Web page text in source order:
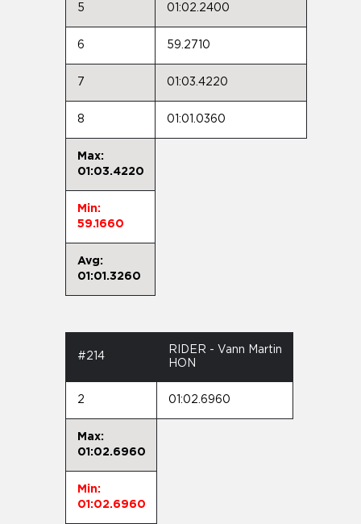
5 01:02.2400
6 59.2710
7 01:03.4220
8 01:01.0360
Max:
01:03.4220
Min:
59.1660
Avg:
01:01.3260
#214
RIDER - Vann Martin
HON
2 01:02.6960
Max:
01:02.6960
Min:
01:02.6960